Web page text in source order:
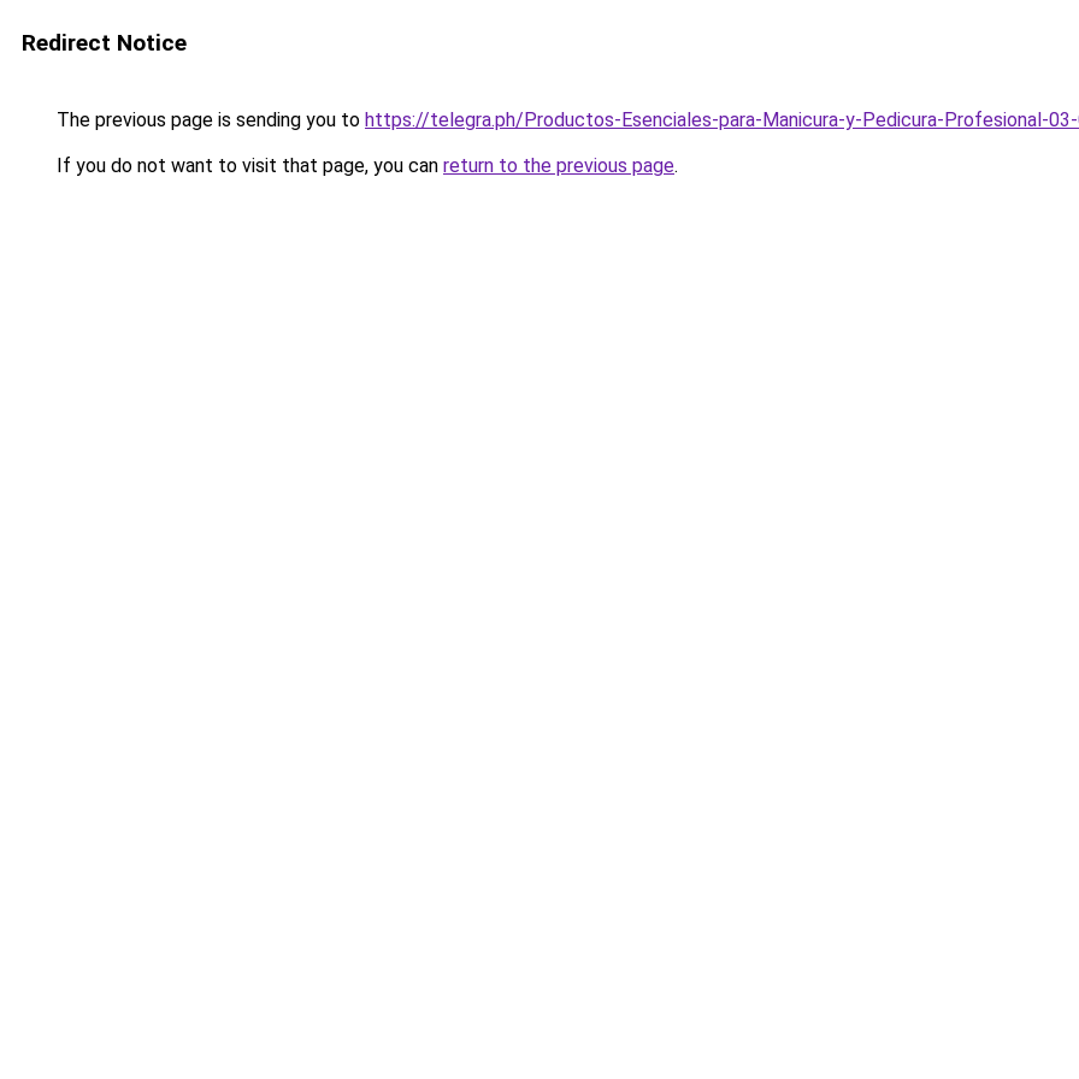
Redirect Notice
The previous page is sending you to https://telegra.ph/Productos-Esenciales-para-Manicura-y-Pedicura-Profesional-
If you do not want to visit that page, you can return to the previous page.